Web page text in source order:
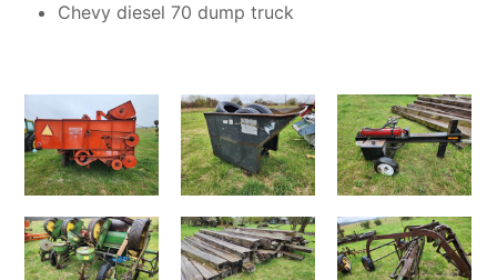
Chevy diesel 70 dump truck